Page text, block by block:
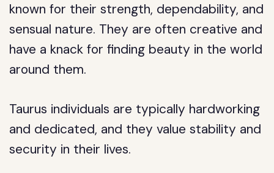
known for their strength, dependability, and
sensual nature. They are often creative and
have a knack for finding beauty in the world
around them.
Taurus individuals are typically hardworking
and dedicated, and they value stability and
security in their lives.